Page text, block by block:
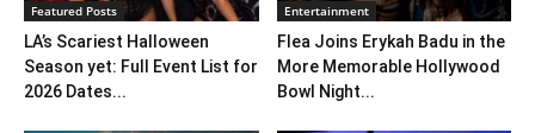
Featured Posts
LA’s Scariest Halloween
Season yet: Full Event List for
2026 Dates...
Entertainment
Flea Joins Erykah Badu in the
More Memorable Hollywood
Bowl Night...